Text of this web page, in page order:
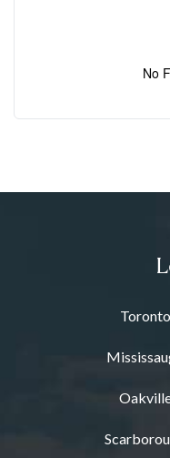
No
Toronto